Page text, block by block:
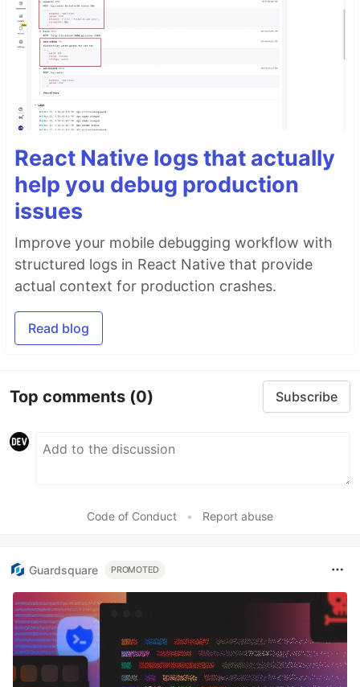
React Native logs that actually
help you debug production
issues
Improve your mobile debugging workflow with
structured logs in React Native that provide
actual context for production crashes.
Read blog
Top comments (0) Subscribe
Code of Conduct • Report abuse
Guardsquare PROMOTED